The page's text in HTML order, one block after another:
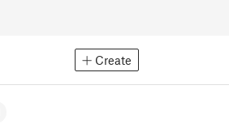
Create